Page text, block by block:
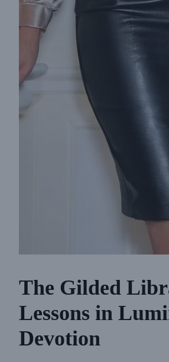
The Gilded
Lessons in
Devotion